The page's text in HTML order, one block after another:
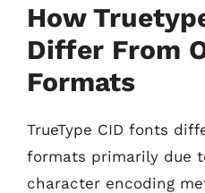
How
Differ From
Formats
TrueType CID fonts
formats primarily due
character encoding